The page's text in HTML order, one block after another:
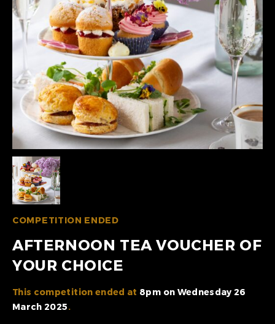
COMPETITION ENDED
AFTERNOON TEA VOUCHER OF
YOUR CHOICE
This competition ended at 8pm on Wednesday 26
March 2025.